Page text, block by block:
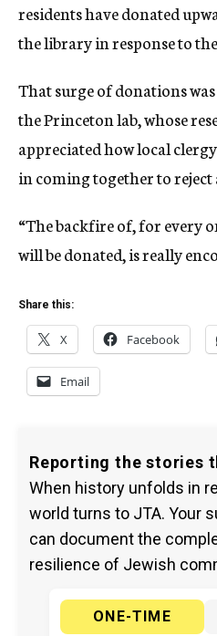
residents have donated
the library in response to
That surge of donations
the Princeton lab, whose
appreciated how local
in coming together to reject
“The backfire of, for every
will be donated, is really
Share this:
X Facebook
Email
Reporting the stories
When history unfolds in
world turns to JTA. Your
can document the
resilience of Jewish
ONE-TIME